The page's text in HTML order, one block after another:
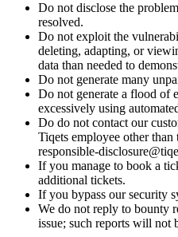
Do not disclose the
resolved.
Do not exploit the
deleting, adapting, or
data than needed to
Do not generate many
Do not generate a flood of
excessively using
Do do not contact our
Tiqets employee other
responsible-
If you manage to book a
additional tickets.
If you bypass our security
We do not reply to bounty
issue; such reports will not